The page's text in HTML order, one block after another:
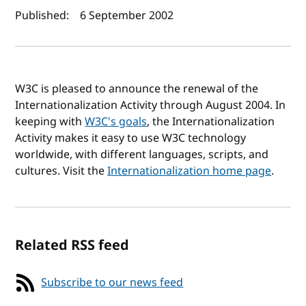
Author(s) and publish date
Published: 6 September 2002
W3C is pleased to announce the renewal of the
Internationalization Activity through August 2004. In
keeping withW3C's goals, the Internationalization
Activity makes it easy to use W3C technology
worldwide, with different languages, scripts, and
cultures. Visit theInternationalization home page.
Related RSS feed
Subscribe to our news feed